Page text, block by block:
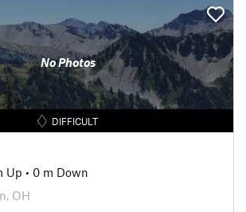
No Photos
DIFFICULT
Up • 0 m Down
OH